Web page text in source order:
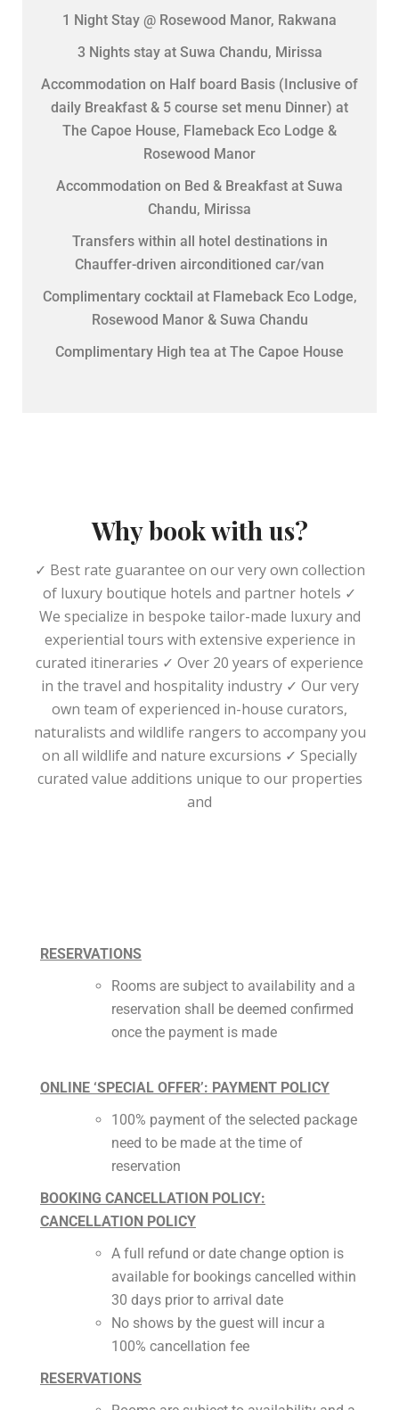
1 Night Stay @ Rosewood Manor, Rakwana
3 Nights stay at Suwa Chandu, Mirissa
Accommodation on Half board Basis (Inclusive of
daily Breakfast & 5 course set menu Dinner) at
The Capoe House, Flameback Eco Lodge &
Rosewood Manor
Accommodation on Bed & Breakfast at Suwa
Chandu, Mirissa
Transfers within all hotel destinations in
Chauffer-driven airconditioned car/van
Complimentary cocktail at Flameback Eco Lodge,
Rosewood Manor & Suwa Chandu
Complimentary High tea at The Capoe House
Why book with us?
✓ Best rate guarantee on our very own collection
of luxury boutique hotels and partner hotels ✓
We specialize in bespoke tailor-made luxury and
experiential tours with extensive experience in
curated itineraries ✓ Over 20 years of experience
in the travel and hospitality industry ✓ Our very
own team of experienced in-house curators,
naturalists and wildlife rangers to accompany you
on all wildlife and nature excursions ✓ Specially
curated value additions unique to our properties
and
RESERVATIONS
Rooms are subject to availability and a
reservation shall be deemed confirmed
once the payment is made
ONLINE ‘SPECIAL OFFER’: PAYMENT POLICY
100% payment of the selected package
need to be made at the time of
reservation
BOOKING CANCELLATION POLICY:
CANCELLATION POLICY
A full refund or date change option is
available for bookings cancelled within
30 days prior to arrival date
No shows by the guest will incur a
100% cancellation fee
RESERVATIONS